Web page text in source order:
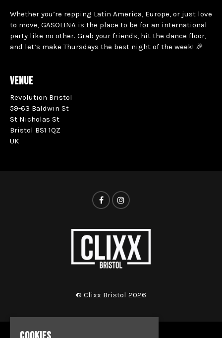
Whether you’re repping Latin America, Europe, or just love
to move, GASOLINA is the place to be for an international
party like no other. Grab your friends, hit the dance floor,
and let’s make Thursdays the best night of the week! 🎉
VENUE
Revolution Bristol
59-63 Baldwin St
St Nicholas St
Bristol BS1 1QZ
UK
© Clixx Bristol 2026